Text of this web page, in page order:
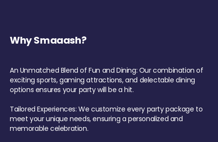
Why Smaaash?
An Unmatched Blend of Fun and Dining: Our combination of
exciting sports, gaming attractions, and delectable dining
options ensures your party will be a hit.
Tailored Experiences: We customize every party package to
meet your unique needs, ensuring a personalized and
memorable celebration.